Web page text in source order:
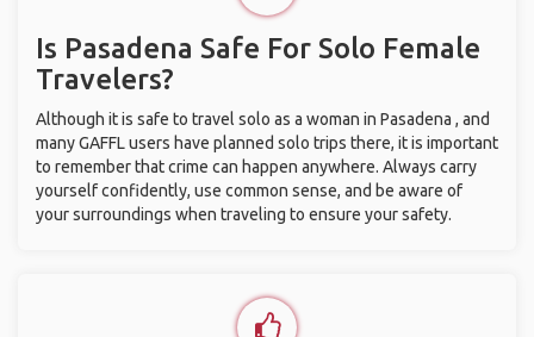
Is Pasadena Safe For Solo Female
Travelers?
Although it is safe to travel solo as a woman in Pasadena , and
many GAFFL users have planned solo trips there, it is important
to remember that crime can happen anywhere. Always carry
yourself confidently, use common sense, and be aware of
your surroundings when traveling to ensure your safety.